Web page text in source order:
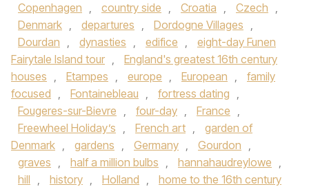
Copenhagen , country side , Croatia , Czech ,
Denmark , departures , Dordogne Villages ,
Dourdan , dynasties , edifice ,
eight-day Funen
Fairytale Island tour ,
England's greatest 16th century
houses , Etampes , europe , European ,
family
focused , Fontainebleau , fortress dating ,
Fougeres-sur-Bievre , four-day , France ,
Freewheel Holiday’s , French art ,
garden of
Denmark , gardens , Germany , Gourdon ,
graves , half a million bulbs , hannahaudreylowe ,
hill , history , Holland ,
home to the 16th century